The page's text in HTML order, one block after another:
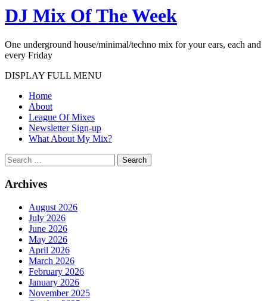
DJ Mix Of The Week
One underground house/minimal/techno mix for your ears, each and
every Friday
DISPLAY FULL MENU
Home
About
League Of Mixes
Newsletter Sign-up
What About My Mix?
Search
Archives
August 2026
July 2026
June 2026
May 2026
April 2026
March 2026
February 2026
January 2026
November 2025